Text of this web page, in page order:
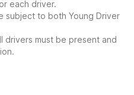
each driver.
subject to both Young Driver
drivers must be present and